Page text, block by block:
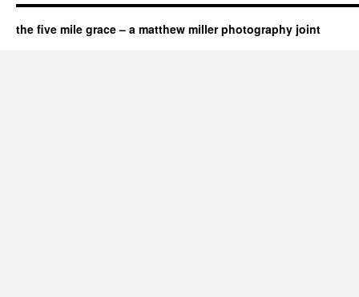
the five mile grace – a matthew miller photography joint